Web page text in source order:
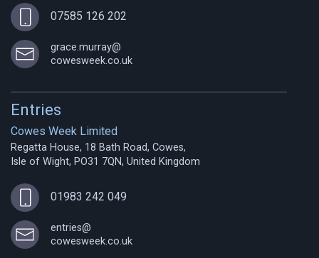
07585 126 202
grace.murray@
cowesweek.co.uk
Entries
Cowes Week Limited
Regatta House, 18 Bath Road, Cowes,
Isle of Wight, PO31 7QN, United Kingdom
01983 242 049
entries@
cowesweek.co.uk